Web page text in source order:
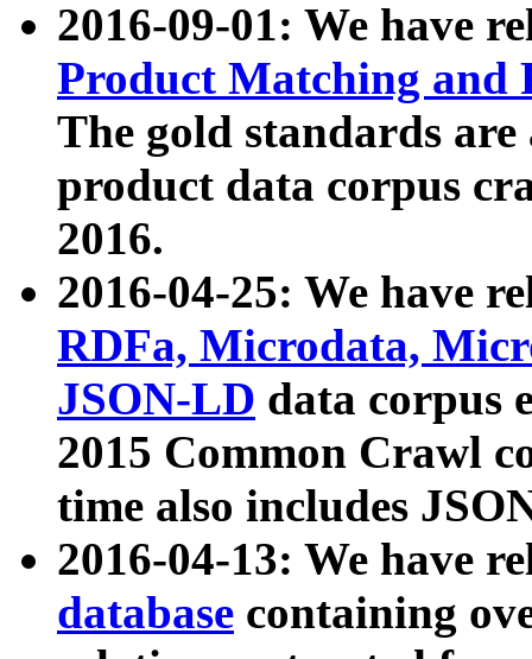
2016-09-01: We have
Product Matching and
The gold standards
product data corpus
2016.
2016-04-25: We have
RDFa, Microdata,
JSON-LD data corpus
2015 Common Crawl
time also includes
2016-04-13: We have
database containing